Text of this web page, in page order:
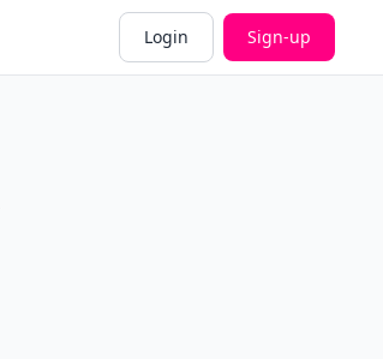
Login Sign-up